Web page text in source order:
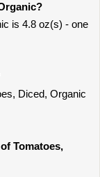
is 4.8 oz(s) - one
Diced, Organic
Tomatoes,